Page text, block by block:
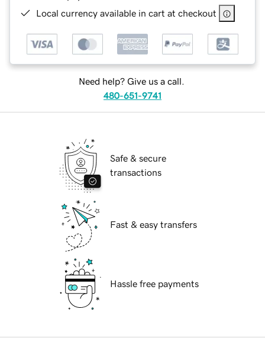
Local currency available in cart at checkout
Need help? Give us a call.
480-651-9741
Safe & secure
transactions
Fast & easy transfers
Hassle free payments